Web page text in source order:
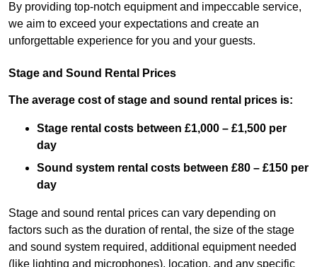
By providing top-notch equipment and impeccable service,
we aim to exceed your expectations and create an
unforgettable experience for you and your guests.
Stage and Sound Rental Prices
The average cost of stage and sound rental prices is:
Stage rental costs between £1,000 – £1,500 per
day
Sound system rental costs between £80 – £150 per
day
Stage and sound rental prices can vary depending on
factors such as the duration of rental, the size of the stage
and sound system required, additional equipment needed
(like lighting and microphones), location, and any specific